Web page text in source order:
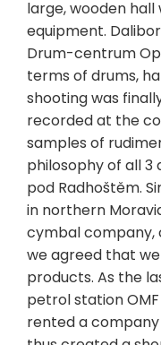
large, wooden
equipment.
Drum-centrum
terms of drums,
shooting was
recorded at the
samples of
philosophy of all 3
pod Radhoštěm.
in northern
cymbal company,
we agreed that
products. As the
petrol station
rented a company